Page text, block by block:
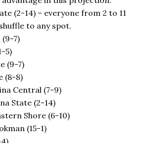
(2-14) – everyone from 2 to 11
to any spot.
(9-7)
5)
(9-7)
(8-8)
Central (7-9)
State (2-14)
Shore (6-10)
(15-1)